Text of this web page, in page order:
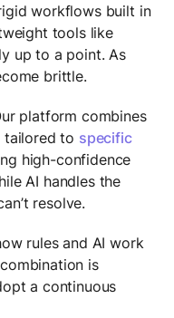
workflows built in
tools like
up to a point. As
brittle.
platform combines
tailored to specific
high-confidence
AI handles the
resolve.
rules and AI work
is
a continuous